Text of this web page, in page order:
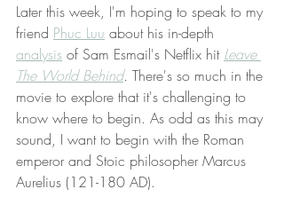
Later this week, I'm hoping to speak to my
friend Phuc Luu about his in-depth
analysis of Sam Esmail's Netflix hit Leave
The World Behind. There's so much in the
movie to explore that it's challenging to
know where to begin. As odd as this may
sound, I want to begin with the Roman
emperor and Stoic philosopher Marcus
Aurelius (121-180 AD).